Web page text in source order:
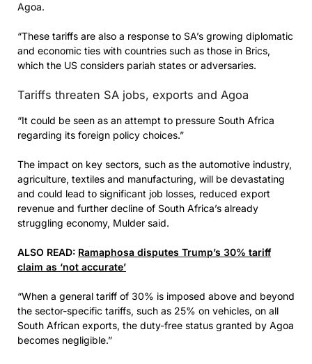
Agoa.
“These tariffs are also a response to SA’s growing diplomatic
and economic ties with countries such as those in Brics,
which the US considers pariah states or adversaries.
Tariffs threaten SA jobs, exports and Agoa
“It could be seen as an attempt to pressure South Africa
regarding its foreign policy choices.”
The impact on key sectors, such as the automotive industry,
agriculture, textiles and manufacturing, will be devastating
and could lead to significant job losses, reduced export
revenue and further decline of South Africa’s already
struggling economy, Mulder said.
ALSO READ: Ramaphosa disputes Trump’s 30% tariff
claim as ‘not accurate’
“When a general tariff of 30% is imposed above and beyond
the sector-specific tariffs, such as 25% on vehicles, on all
South African exports, the duty-free status granted by Agoa
becomes negligible.”